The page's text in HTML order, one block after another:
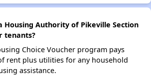
Housing Authority of Pikeville Section
tenants?
Choice Voucher program pays
rent plus utilities for any household
assistance.